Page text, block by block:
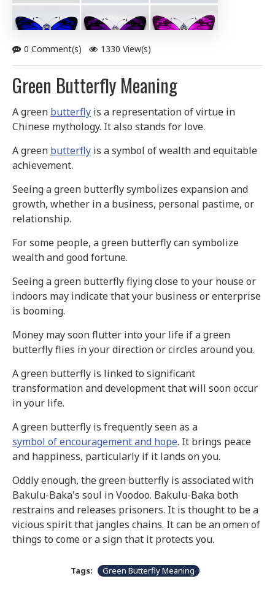
0 Comment(s) 1330 View(s)
Green Butterfly Meaning
A green butterfly is a representation of virtue in
Chinese mythology. It also stands for love.
A green butterfly is a symbol of wealth and equitable
achievement.
Seeing a green butterfly symbolizes expansion and
growth, whether in a business, personal pastime, or
relationship.
For some people, a green butterfly can symbolize
wealth and good fortune.
Seeing a green butterfly flying close to your house or
indoors may indicate that your business or enterprise
is booming.
Money may soon flutter into your life if a green
butterfly flies in your direction or circles around you.
A green butterfly is linked to significant
transformation and development that will soon occur
in your life.
A green butterfly is frequently seen as a
symbol of encouragement and hope. It brings peace
and happiness, particularly if it lands on you.
Oddly enough, the green butterfly is associated with
Bakulu-Baka's soul in Voodoo. Bakulu-Baka both
restrains and releases prisoners. It is thought to be a
vicious spirit that jangles chains. It can be an omen of
things to come or a sign that it protects you.
Tags: Green Butterfly Meaning